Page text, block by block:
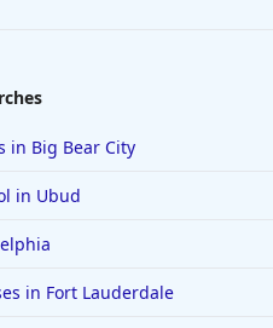
in Big Bear City
in Ubud
in Fort Lauderdale